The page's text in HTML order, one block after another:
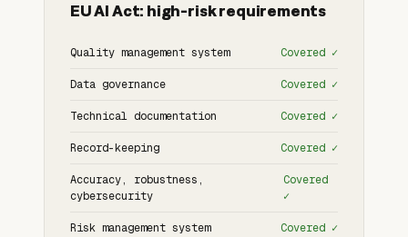
EU AI Act: high-risk requirements
Quality management system Covered ✓
Data governance Covered ✓
Technical documentation Covered ✓
Record-keeping Covered ✓
Accuracy, robustness,
cybersecurity
Covered
✓
Risk management system Covered ✓